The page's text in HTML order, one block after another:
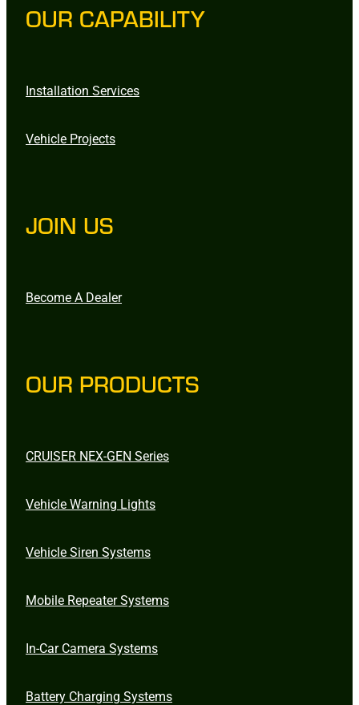
OUR CAPABILITY
Installation Services
Vehicle Projects
JOIN US
Become A Dealer
OUR PRODUCTS
CRUISER NEX-GEN Series
Vehicle Warning Lights
Vehicle Siren Systems
Mobile Repeater Systems
In-Car Camera Systems
Battery Charging Systems